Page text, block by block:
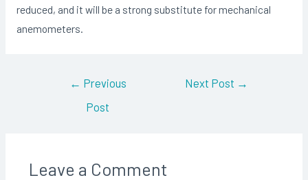
reduced, and it will be a strong substitute for mechanical
anemometers.
← Previous
Post
Next Post →
Leave a Comment